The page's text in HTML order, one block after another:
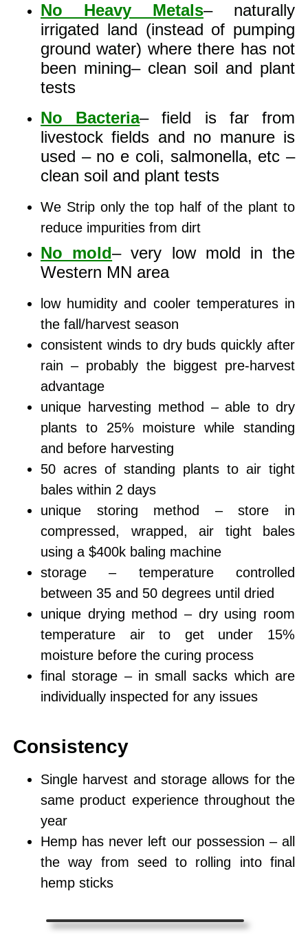
No Heavy Metals– naturally
irrigated land (instead of pumping
ground water) where there has not
been mining– clean soil and plant
tests
No Bacteria– field is far from
livestock fields and no manure is
used – no e coli, salmonella, etc –
clean soil and plant tests
We Strip only the top half of the plant to
reduce impurities from dirt
No mold– very low mold in the
Western MN area
low humidity and cooler temperatures in
the fall/harvest season
consistent winds to dry buds quickly after
rain – probably the biggest pre-harvest
advantage
unique harvesting method – able to dry
plants to 25% moisture while standing
and before harvesting
50 acres of standing plants to air tight
bales within 2 days
unique storing method – store in
compressed, wrapped, air tight bales
using a $400k baling machine
storage – temperature controlled
between 35 and 50 degrees until dried
unique drying method – dry using room
temperature air to get under 15%
moisture before the curing process
final storage – in small sacks which are
individually inspected for any issues
Consistency
Single harvest and storage allows for the
same product experience throughout the
year
Hemp has never left our possession – all
the way from seed to rolling into final
hemp sticks